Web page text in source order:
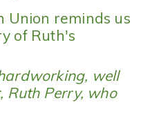
Union reminds us
of Ruth's
well
Ruth Perry, who